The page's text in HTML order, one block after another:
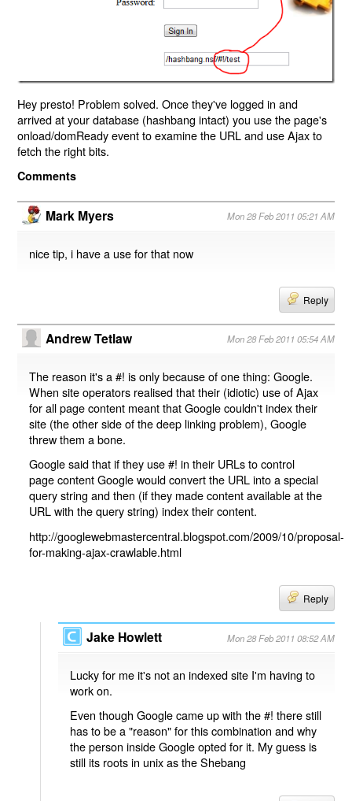
Hey presto! Problem solved. Once they've logged in and
arrived at your database (hashbang intact) you use the page's
onload/domReady event to examine the URL and use Ajax to
fetch the right bits.
Comments
Mark Myers Mon 28 Feb 2011 05:21 AM
nice tip, i have a use for that now
Reply
Andrew Tetlaw Mon 28 Feb 2011 05:54 AM
The reason it's a #! is only because of one thing: Google.
When site operators realised that their (idiotic) use of Ajax
for all page content meant that Google couldn't index their
site (the other side of the deep linking problem), Google
threw them a bone.
Google said that if they use #! in their URLs to control
page content Google would convert the URL into a special
query string and then (if they made content available at the
URL with the query string) index their content.
http://googlewebmastercentral.blogspot.com/2009/10/proposal-
for-making-ajax-crawlable.html
Reply
Jake Howlett Mon 28 Feb 2011 08:52 AM
Lucky for me it's not an indexed site I'm having to
work on.
Even though Google came up with the #! there still
has to be a "reason" for this combination and why
the person inside Google opted for it. My guess is
still its roots in unix as the Shebang